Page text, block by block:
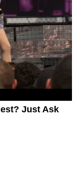
Just Ask